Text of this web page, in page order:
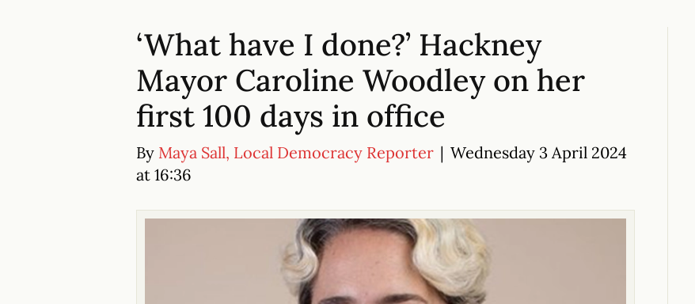
‘What have I done?’ Hackney
Mayor Caroline Woodley on her
first 100 days in office
By Maya Sall, Local Democracy Reporter | Wednesday 3 April 2024
at 16:36